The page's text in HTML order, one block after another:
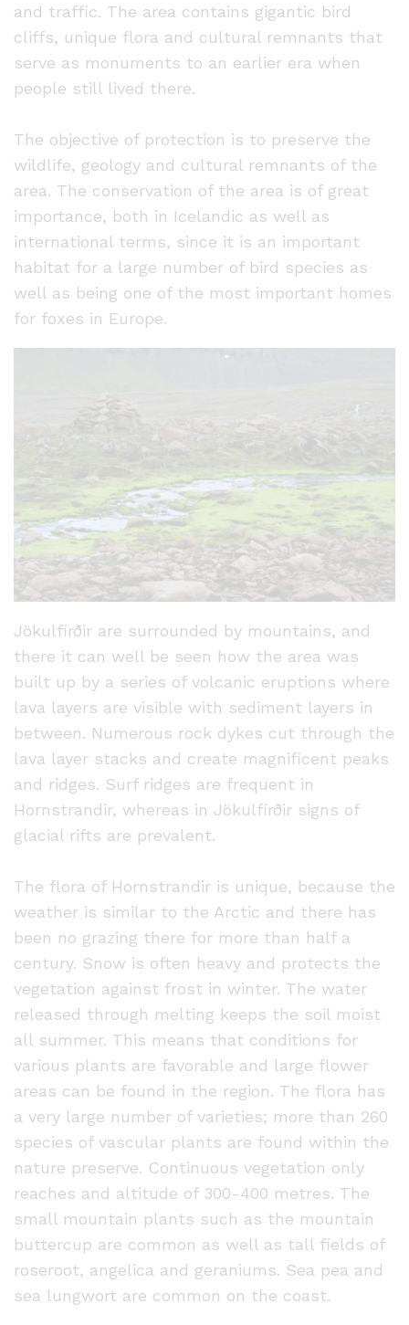
and traffic. The area contains gigantic bird
cliffs, unique flora and cultural remnants that
serve as monuments to an earlier era when
people still lived there.
The objective of protection is to preserve the
wildlife, geology and cultural remnants of the
area. The conservation of the area is of great
importance, both in Icelandic as well as
international terms, since it is an important
habitat for a large number of bird species as
well as being one of the most important homes
for foxes in Europe.
Jökulfirðir are surrounded by mountains, and
there it can well be seen how the area was
built up by a series of volcanic eruptions where
lava layers are visible with sediment layers in
between. Numerous rock dykes cut through the
lava layer stacks and create magnificent peaks
and ridges. Surf ridges are frequent in
Hornstrandir, whereas in Jökulfirðir signs of
glacial rifts are prevalent.
The flora of Hornstrandir is unique, because the
weather is similar to the Arctic and there has
been no grazing there for more than half a
century. Snow is often heavy and protects the
vegetation against frost in winter. The water
released through melting keeps the soil moist
all summer. This means that conditions for
various plants are favorable and large flower
areas can be found in the region. The flora has
a very large number of varieties; more than 260
species of vascular plants are found within the
nature preserve. Continuous vegetation only
reaches and altitude of 300-400 metres. The
small mountain plants such as the mountain
buttercup are common as well as tall fields of
roseroot, angelica and geraniums. Sea pea and
sea lungwort are common on the coast.